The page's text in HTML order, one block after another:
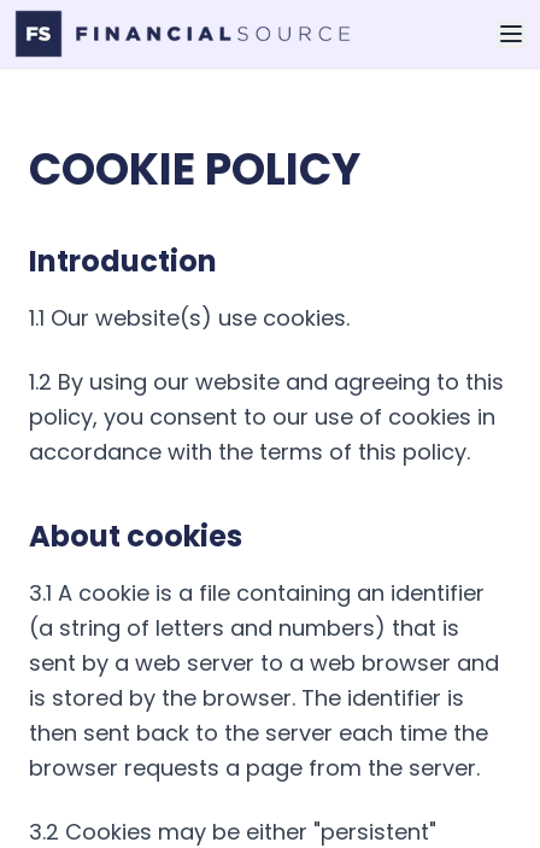
COOKIE POLICY
Introduction
1.1 Our website(s) use cookies.
1.2 By using our website and agreeing to this
policy, you consent to our use of cookies in
accordance with the terms of this policy.
About cookies
3.1 A cookie is a file containing an identifier
(a string of letters and numbers) that is
sent by a web server to a web browser and
is stored by the browser. The identifier is
then sent back to the server each time the
browser requests a page from the server.
3.2 Cookies may be either "persistent"